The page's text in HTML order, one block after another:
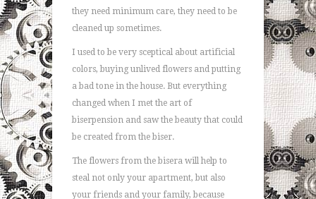
they need minimum care, they need to be
cleaned up sometimes.
I used to be very sceptical about artificial
colors, buying unlived flowers and putting
a bad tone in the house. But everything
changed when I met the art of
biserpension and saw the beauty that could
be created from the biser.
The flowers from the bisera will help to
steal not only your apartment, but also
your friends and your family, because